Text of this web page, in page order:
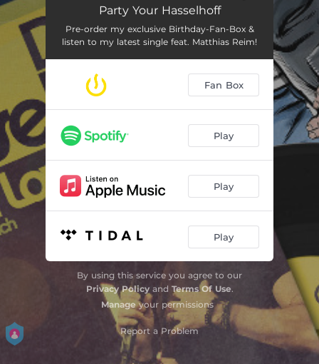
Party Your Hasselhoff
Pre-order my exclusive Birthday-Fan-Box &
listen to my latest single feat. Matthias Reim!
Fan Box
Play
Play
Play
By using this service you agree to our
Privacy Policyand Terms Of Use.
Manageyour permissions
Report a Problem